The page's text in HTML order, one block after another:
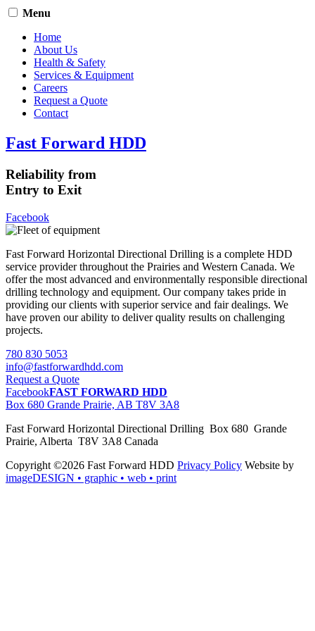
Menu
Home
About Us
Health & Safety
Services & Equipment
Careers
Request a Quote
Contact
Fast Forward HDD
Reliability from
Entry to Exit
Facebook
Fast Forward Horizontal Directional Drilling is a complete HDD
service provider throughout the Prairies and Western Canada. We
offer the most advanced and environmentally responsible directional
drilling technology and equipment. Our company takes pride in
providing our clients with superior service and fair dealings. We
have proven our ability to deliver quality results on challenging
projects.
780 830 5053
info@fastforwardhdd.com
Request a Quote
FacebookFAST FORWARD HDD
Box 680 Grande Prairie, AB T8V 3A8
Fast Forward Horizontal Directional Drilling Box 680 Grande
Prairie, Alberta T8V 3A8 Canada
Copyright ©2026 Fast Forward HDD Privacy Policy Website by
imageDESIGN • graphic • web • print